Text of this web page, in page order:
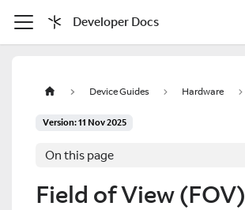
Developer Docs
Device Guides Hardware
Version: 11 Nov 2025
On this page
Field of View (FOV)